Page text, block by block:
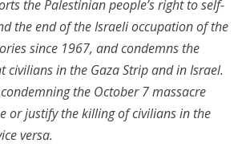
the Palestinian people’s right to self-
the end of the Israeli occupation of the
since 1967, and condemns the
civilians in the Gaza Strip and in Israel.
the October 7 massacre
or justify the killing of civilians in the
versa.